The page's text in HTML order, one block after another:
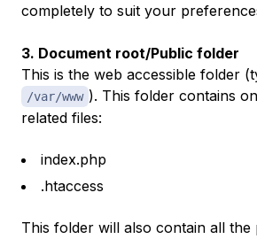
completely to suit your
3. Document root/Public folder
This is the web accessible folder
/var/www ). This folder contains
related files:
index.php
.htaccess
This folder will also contain all the